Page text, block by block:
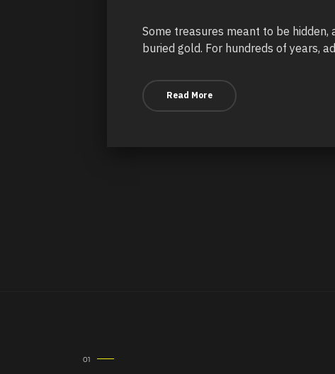
Some treasures meant to be
buried gold. For hundreds of years,
Read More